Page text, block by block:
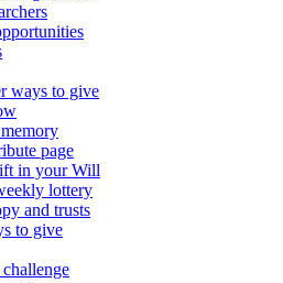
ways to give
page
in your Will
lottery
and trusts
to give